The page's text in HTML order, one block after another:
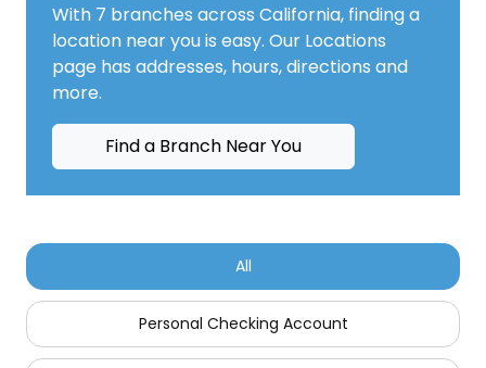
With 7 branches across California, finding a
location near you is easy. Our Locations
page has addresses, hours, directions and
more.
Find a Branch Near You
All
Personal Checking Account